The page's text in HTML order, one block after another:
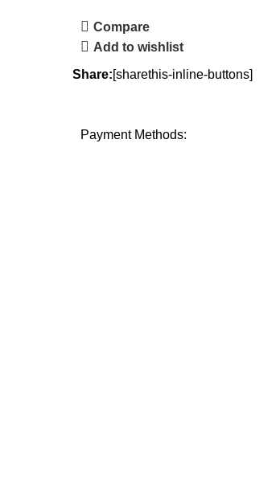
Compare
Add to wishlist
Share:[sharethis-inline-buttons]
Payment Methods: